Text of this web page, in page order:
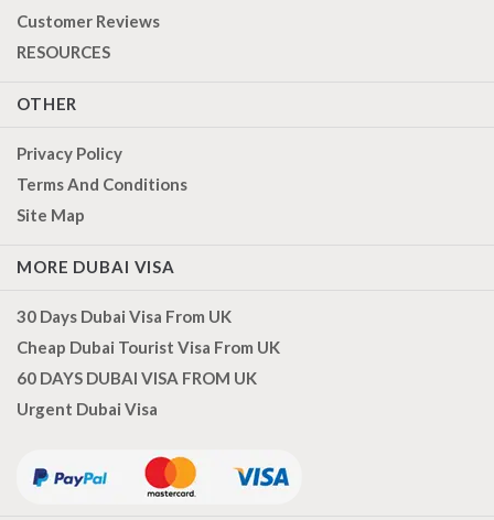
Customer Reviews
RESOURCES
OTHER
Privacy Policy
Terms And Conditions
Site Map
MORE DUBAI VISA
30 Days Dubai Visa From UK
Cheap Dubai Tourist Visa From UK
60 DAYS DUBAI VISA FROM UK
Urgent Dubai Visa